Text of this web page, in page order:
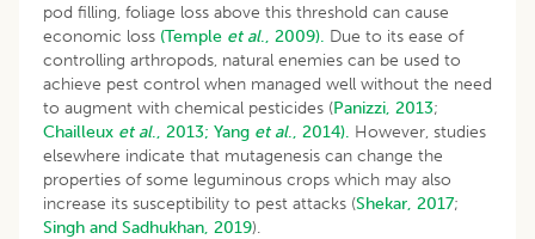
pod filling, foliage loss above this threshold can cause
economic loss (Temple et al., 2009). Due to its ease of
controlling arthropods, natural enemies can be used to
achieve pest control when managed well without the need
to augment with chemical pesticides (Panizzi, 2013;
Chailleux et al., 2013; Yang et al., 2014). However, studies
elsewhere indicate that mutagenesis can change the
properties of some leguminous crops which may also
increase its susceptibility to pest attacks (Shekar, 2017;
Singh and Sadhukhan, 2019).